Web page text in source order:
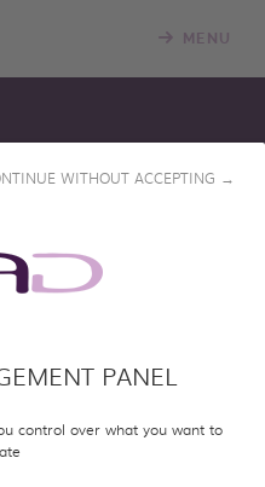
PANEL
control over what you want to
WITHOUT ACCEPTING →
MENU